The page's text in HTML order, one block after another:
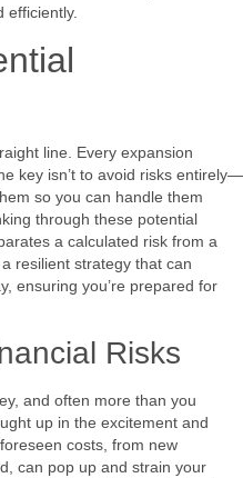
efficiently.
line. Every expansion
key isn’t to avoid risks entirely—
so you can handle them
through these potential
a calculated risk from a
resilient strategy that can
ensuring you’re prepared for
Risks
and often more than you
up in the excitement and
costs, from new
can pop up and strain your